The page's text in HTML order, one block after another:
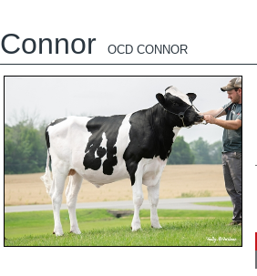
Connor OCD CONNOR